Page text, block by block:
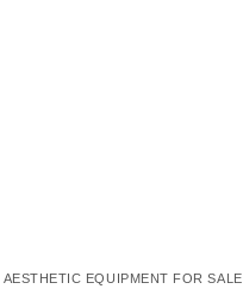
AESTHETIC EQUIPMENT FOR SALE